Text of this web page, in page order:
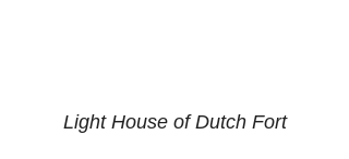
Light House of Dutch Fort